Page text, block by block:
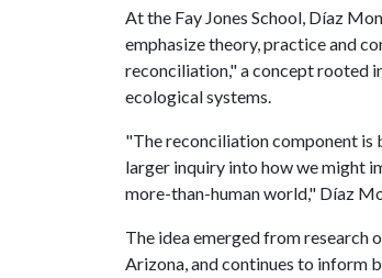
At the Fay Jones School, Díaz
emphasize theory, practice and
reconciliation," a concept rooted
ecological systems.
"The reconciliation component is
larger inquiry into how we might
more-than-human world," Díaz
The idea emerged from research
Arizona, and continues to inform